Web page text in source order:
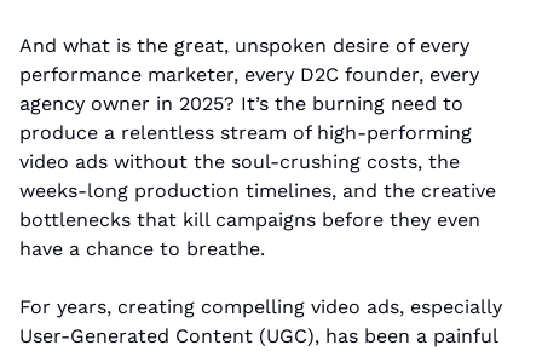
And what is the great, unspoken desire of every
performance marketer, every D2C founder, every
agency owner in 2025? It’s the burning need to
produce a relentless stream of high-performing
video ads without the soul-crushing costs, the
weeks-long production timelines, and the creative
bottlenecks that kill campaigns before they even
have a chance to breathe.
For years, creating compelling video ads, especially
User-Generated Content (UGC), has been a painful